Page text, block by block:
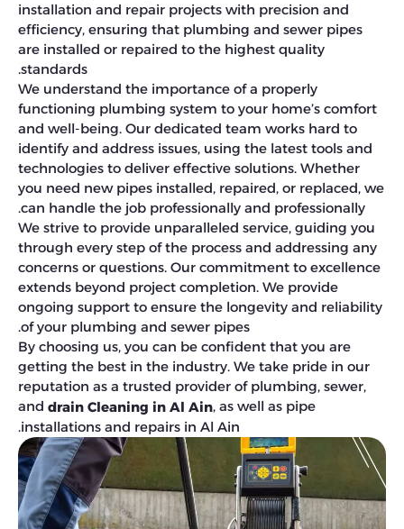
installation and repair projects with precision and
efficiency, ensuring that plumbing and sewer pipes
are installed or repaired to the highest quality
standards.
We understand the importance of a properly
functioning plumbing system to your home’s comfort
and well-being. Our dedicated team works hard to
identify and address issues, using the latest tools and
technologies to deliver effective solutions. Whether
you need new pipes installed, repaired, or replaced, we
can handle the job professionally and professionally.
We strive to provide unparalleled service, guiding you
through every step of the process and addressing any
concerns or questions. Our commitment to excellence
extends beyond project completion. We provide
ongoing support to ensure the longevity and reliability
of your plumbing and sewer pipes.
By choosing us, you can be confident that you are
getting the best in the industry. We take pride in our
reputation as a trusted provider of plumbing, sewer,
and drain Cleaning in Al Ain, as well as pipe
installations and repairs in Al Ain.